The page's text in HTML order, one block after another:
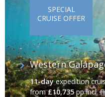
Western
11-dayexpedition
from£10,735pp incl.
SPECIAL
CRUISE OFFER